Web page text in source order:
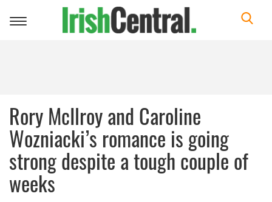
Toggle
Rory McIlroy and Caroline
Wozniacki’s romance is going
strong despite a tough couple of
weeks